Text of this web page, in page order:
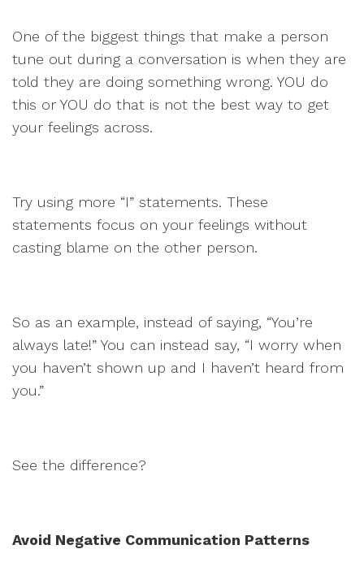
One of the biggest things that make a person
tune out during a conversation is when they are
told they are doing something wrong. YOU do
this or YOU do that is not the best way to get
your feelings across.
Try using more “I” statements. These
statements focus on your feelings without
casting blame on the other person.
So as an example, instead of saying, “You’re
always late!” You can instead say, “I worry when
you haven’t shown up and I haven’t heard from
you.”
See the difference?
Avoid Negative Communication Patterns